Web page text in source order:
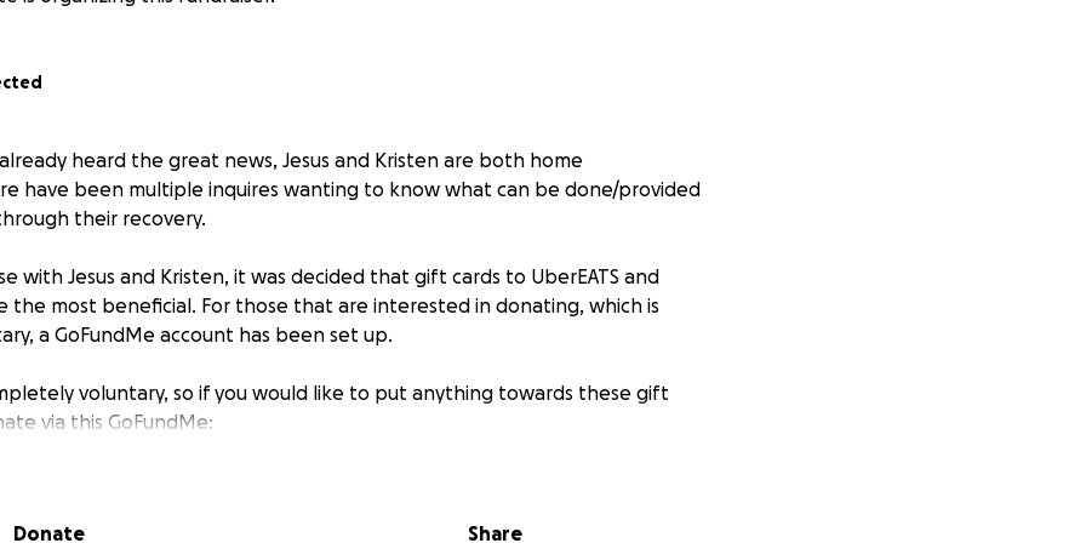
heard the great news, Jesus and Kristen are both home
have been multiple inquires wanting to know what can be done/provided
their recovery.
with Jesus and Kristen, it was decided that gift cards to UberEATS and
the most beneficial. For those that are interested in donating, which is
a GoFundMe account has been set up.
voluntary, so if you would like to put anything towards these gift
via this GoFundMe:
Donate Share